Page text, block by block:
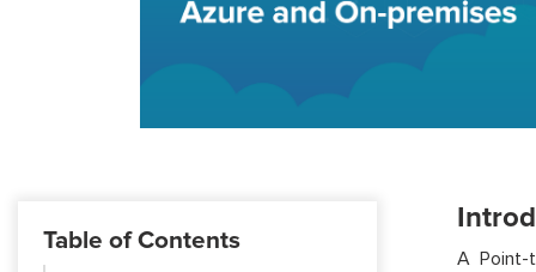
Table of Contents
A Point-